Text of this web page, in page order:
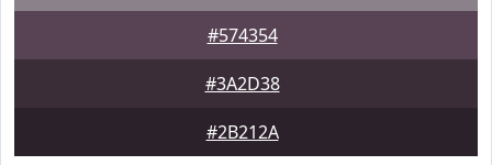
#574354
#3A2D38
#2B212A